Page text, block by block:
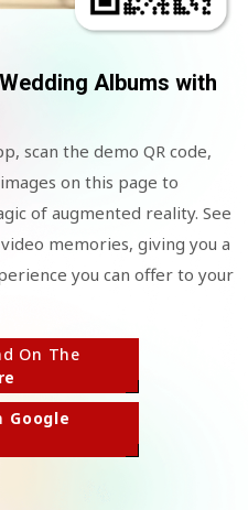
Albums with
scan the demo QR code,
on this page to
of augmented reality. See
memories, giving you a
you can offer to your
On The
Google